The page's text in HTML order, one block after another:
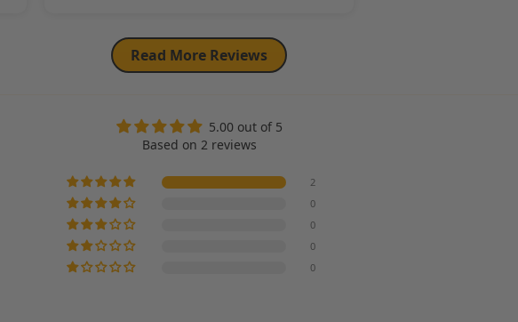
Read More Reviews
5.00 out of 5
Based on 2 reviews
2
0
0
0
0